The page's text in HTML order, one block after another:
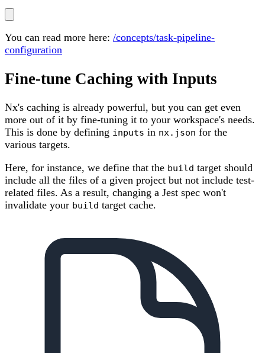
You can read more here: /concepts/task-pipeline-
configuration
Fine-tune Caching with Inputs
Nx's caching is already powerful, but you can get even
more out of it by fine-tuning it to your workspace's needs.
This is done by defining inputs in nx.json for the
various targets.
Here, for instance, we define that the build target should
include all the files of a given project but not include test-
related files. As a result, changing a Jest spec won't
invalidate your build target cache.